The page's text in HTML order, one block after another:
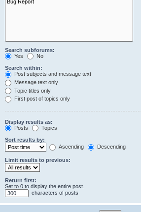
Search subforums:
Yes
No
Search within:
Post subjects and message text
Message text only
Topic titles only
First post of topics only
Display results as:
Posts
Topics
Sort results by:
Ascending
Descending
Limit results to previous:
Return first:
Set to 0 to display the entire post.
characters of posts